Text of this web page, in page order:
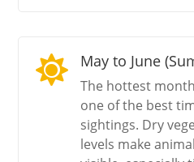
 May to June
The hottest
one of the best
sightings. Dry
levels make